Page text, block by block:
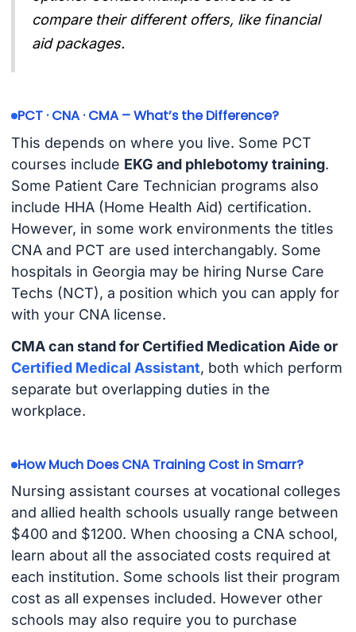
compare their different offers, like financial
aid packages.
PCT · CNA · CMA – What’s the Difference?
This depends on where you live. Some PCT
courses include EKG and phlebotomy training.
Some Patient Care Technician programs also
include HHA (Home Health Aid) certification.
However, in some work environments the titles
CNA and PCT are used interchangably. Some
hospitals in Georgia may be hiring Nurse Care
Techs (NCT), a position which you can apply for
with your CNA license.
CMA can stand for Certified Medication Aide or
Certified Medical Assistant, both which perform
separate but overlapping duties in the
workplace.
How Much Does CNA Training Cost in Smarr?
Nursing assistant courses at vocational colleges
and allied health schools usually range between
$400 and $1200. When choosing a CNA school,
learn about all the associated costs required at
each institution. Some schools list their program
cost as all expenses included. However other
schools may also require you to purchase